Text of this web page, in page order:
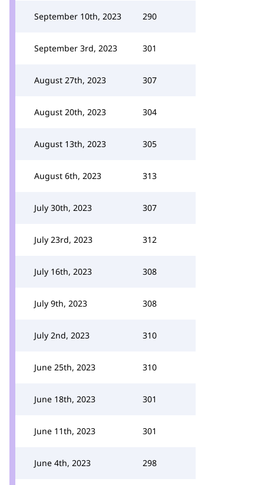
September 10th, 2023 290
September 3rd, 2023 301
August 27th, 2023 307
August 20th, 2023 304
August 13th, 2023 305
August 6th, 2023 313
July 30th, 2023 307
July 23rd, 2023 312
July 16th, 2023 308
July 9th, 2023 308
July 2nd, 2023 310
June 25th, 2023 310
June 18th, 2023 301
June 11th, 2023 301
June 4th, 2023 298